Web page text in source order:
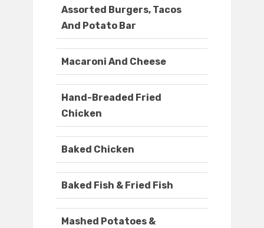
Assorted Burgers, Tacos
And Potato Bar
Macaroni And Cheese
Hand-Breaded Fried
Chicken
Baked Chicken
Baked Fish & Fried Fish
Mashed Potatoes &